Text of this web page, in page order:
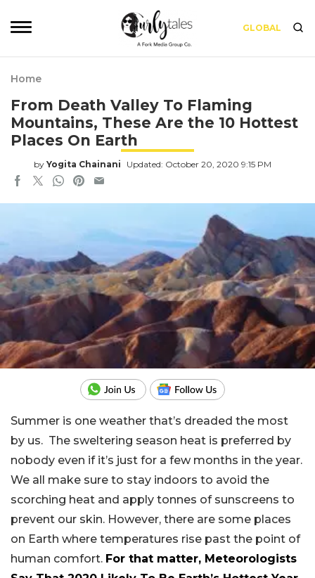
GLOBAL
Home
From Death Valley To Flaming
Mountains, These Are the 10 Hottest
Places On Earth
by Yogita Chainani Updated: October 20, 2020 9:15 PM
Summer is one weather that’s dreaded the most
by us. The sweltering season heat is preferred by
nobody even if it’s just for a few months in the year.
We all make sure to stay indoors to avoid the
scorching heat and apply tonnes of sunscreens to
prevent our skin. However, there are some places
on Earth where temperatures rise past the point of
human comfort. For that matter, Meteorologists